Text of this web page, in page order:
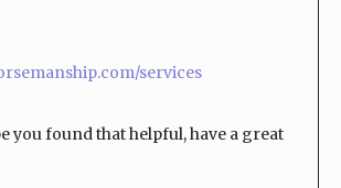
services
you found that helpful, have a great